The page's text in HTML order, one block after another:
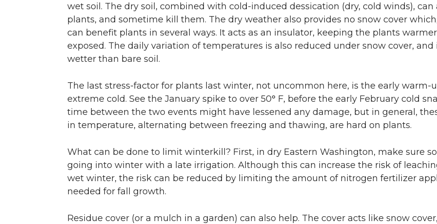
wet soil. The dry soil, combined with cold-induced dessication (dry, cold winds), can
plants, and sometime kill them. The dry weather also provides no snow cover
can benefit plants in several ways. It acts as an insulator, keeping the plants
exposed. The daily variation of temperatures is also reduced under snow cover, and
wetter than bare soil.
The last stress-factor for plants last winter, not uncommon here, is the early warm-
extreme cold. See the January spike to over 50° F, before the early February cold
time between the two events might have lessened any damage, but in general,
in temperature, alternating between freezing and thawing, are hard on plants.
What can be done to limit winterkill? First, in dry Eastern Washington, make sure
going into winter with a late irrigation. Although this can increase the risk of
wet winter, the risk can be reduced by limiting the amount of nitrogen fertilizer
needed for fall growth.
Residue cover (or a mulch in a garden) can also help. The cover acts like snow